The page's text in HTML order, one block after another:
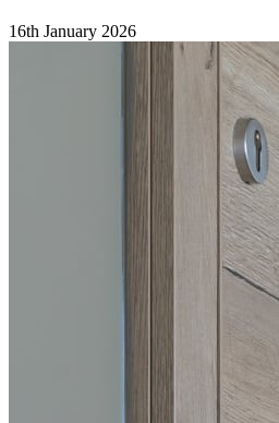
16th January 2026